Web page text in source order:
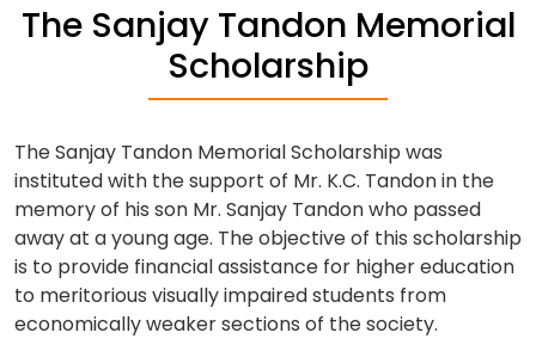
The Sanjay Tandon Memorial
Scholarship
The Sanjay Tandon Memorial Scholarship was
instituted with the support of Mr. K.C. Tandon in the
memory of his son Mr. Sanjay Tandon who passed
away at a young age. The objective of this scholarship
is to provide financial assistance for higher education
to meritorious visually impaired students from
economically weaker sections of the society.